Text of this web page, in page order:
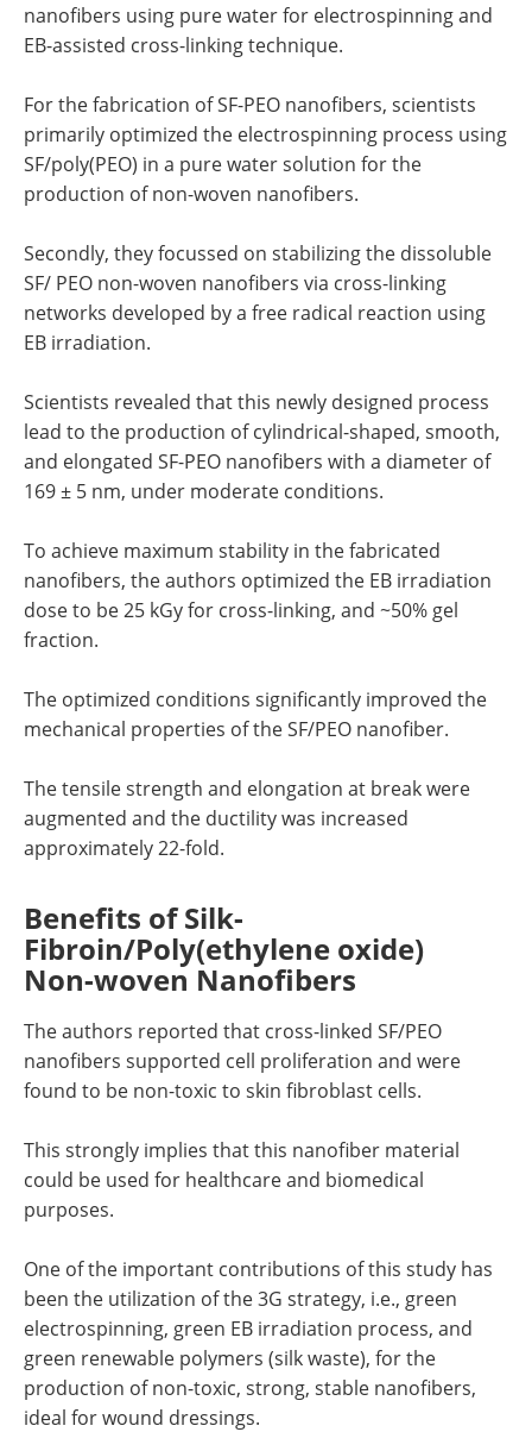
nanofibers using pure water for electrospinning and
EB-assisted cross-linking technique.
For the fabrication of SF-PEO nanofibers, scientists
primarily optimized the electrospinning process using
SF/poly(PEO) in a pure water solution for the
production of non-woven nanofibers.
Secondly, they focussed on stabilizing the dissoluble
SF/ PEO non-woven nanofibers via cross-linking
networks developed by a free radical reaction using
EB irradiation.
Scientists revealed that this newly designed process
lead to the production of cylindrical-shaped, smooth,
and elongated SF-PEO nanofibers with a diameter of
169 ± 5 nm, under moderate conditions.
To achieve maximum stability in the fabricated
nanofibers, the authors optimized the EB irradiation
dose to be 25 kGy for cross-linking, and ~50% gel
fraction.
The optimized conditions significantly improved the
mechanical properties of the SF/PEO nanofiber.
The tensile strength and elongation at break were
augmented and the ductility was increased
approximately 22-fold.
Benefits of Silk-
Fibroin/Poly(ethylene oxide)
Non-woven Nanofibers
The authors reported that cross-linked SF/PEO
nanofibers supported cell proliferation and were
found to be non-toxic to skin fibroblast cells.
This strongly implies that this nanofiber material
could be used for healthcare and biomedical
purposes.
One of the important contributions of this study has
been the utilization of the 3G strategy, i.e., green
electrospinning, green EB irradiation process, and
green renewable polymers (silk waste), for the
production of non-toxic, strong, stable nanofibers,
ideal for wound dressings.